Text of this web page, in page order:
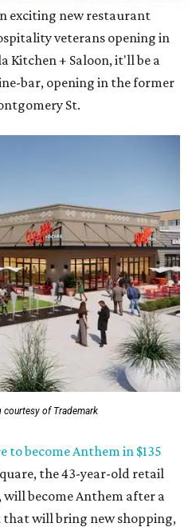
exciting new restaurant
veterans opening in
Kitchen + Saloon, it'll be a
bar, opening in the former
St.
courtesy of Trademark
become Anthem in $135
the 43-year-old retail
will become Anthem after a
that will bring new shopping,